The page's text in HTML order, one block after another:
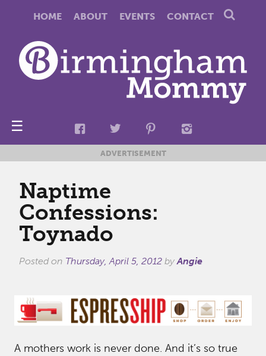
HOME ABOUT EVENTS CONTACT
☰
ADVERTISEMENT
Naptime
Confessions:
Toynado
Posted on Thursday, April 5, 2012 byAngie
A mothers work is never done. And it’s so true